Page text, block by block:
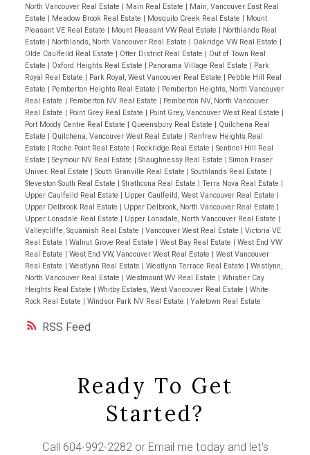
RSS
North Vancouver Real Estate | Main Real Estate | Main, Vancouver East Real
Estate | Meadow Brook Real Estate | Mosquito Creek Real Estate | Mount
Pleasant VE Real Estate | Mount Pleasant VW Real Estate | Northlands Real
Estate | Northlands, North Vancouver Real Estate | Oakridge VW Real Estate |
Olde Caulfeild Real Estate | Otter District Real Estate | Out of Town Real
Estate | Oxford Heights Real Estate | Panorama Village Real Estate | Park
Royal Real Estate | Park Royal, West Vancouver Real Estate | Pebble Hill Real
Estate | Pemberton Heights Real Estate | Pemberton Heights, North Vancouver
Real Estate | Pemberton NV Real Estate | Pemberton NV, North Vancouver
Real Estate | Point Grey Real Estate | Point Grey, Vancouver West Real Estate |
Port Moody Centre Real Estate | Queensbury Real Estate | Quilchena Real
Estate | Quilchena, Vancouver West Real Estate | Renfrew Heights Real
Estate | Roche Point Real Estate | Rockridge Real Estate | Sentinel Hill Real
Estate | Seymour NV Real Estate | Shaughnessy Real Estate | Simon Fraser
Univer. Real Estate | South Granville Real Estate | Southlands Real Estate |
Steveston South Real Estate | Strathcona Real Estate | Terra Nova Real Estate |
Upper Caulfeild Real Estate | Upper Caulfeild, West Vancouver Real Estate |
Upper Delbrook Real Estate | Upper Delbrook, North Vancouver Real Estate |
Upper Lonsdale Real Estate | Upper Lonsdale, North Vancouver Real Estate |
Valleycliffe, Squamish Real Estate | Vancouver West Real Estate | Victoria VE
Real Estate | Walnut Grove Real Estate | West Bay Real Estate | West End VW
Real Estate | West End VW, Vancouver West Real Estate | West Vancouver
Real Estate | Westlynn Real Estate | Westlynn Terrace Real Estate | Westlynn,
North Vancouver Real Estate | Westmount WV Real Estate | Whistler Cay
Heights Real Estate | Whitby Estates, West Vancouver Real Estate | White
Rock Real Estate | Windsor Park NV Real Estate | Yaletown Real Estate
Ready To Get
Started?
Call 604-992-2282or Email me today and let's